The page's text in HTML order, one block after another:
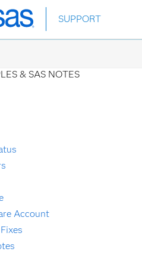
SUPPORT
& SAS NOTES
Account